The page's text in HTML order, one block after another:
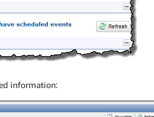
information: